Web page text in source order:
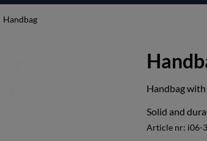
Handbag
Handbag
Solid and
Article nr: i06-